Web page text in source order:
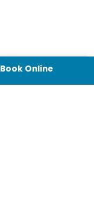
Book Online